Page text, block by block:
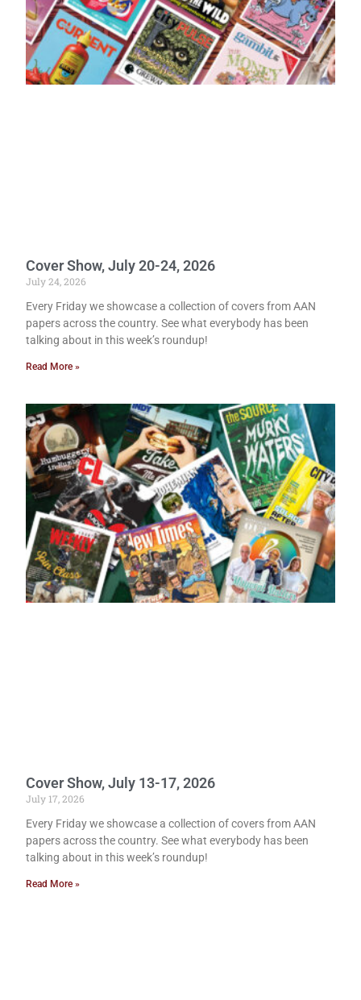
Cover Show, July 20-24, 2026
July 24, 2026
Every Friday we showcase a collection of covers from AAN
papers across the country. See what everybody has been
talking about in this week’s roundup!
Read More »
Cover Show, July 13-17, 2026
July 17, 2026
Every Friday we showcase a collection of covers from AAN
papers across the country. See what everybody has been
talking about in this week’s roundup!
Read More »